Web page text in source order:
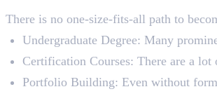
There is no one-size-fits-all path to
Undergraduate Degree: Many
Certification Courses: There are a
Portfolio Building: Even without